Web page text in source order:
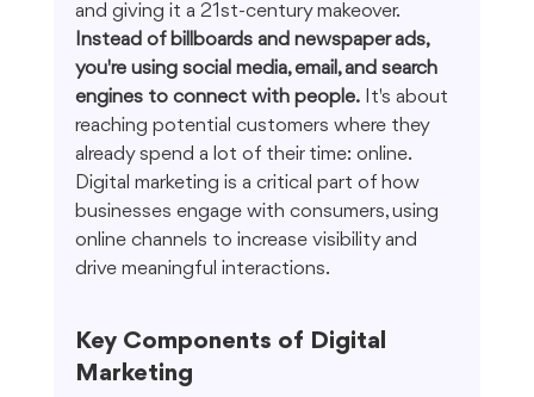
and giving it a 21st-century makeover.
Instead of billboards and newspaper ads,
you're using social media, email, and search
engines to connect with people. It's about
reaching potential customers where they
already spend a lot of their time: online.
Digital marketing is a critical part of how
businesses engage with consumers, using
online channels to increase visibility and
drive meaningful interactions.
Key Components of Digital
Marketing